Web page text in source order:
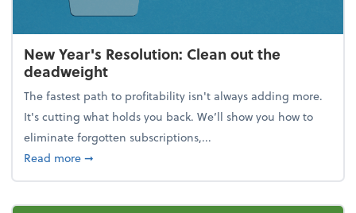
New Year's Resolution: Clean out the
deadweight
The fastest path to profitability isn't always adding more.
It's cutting what holds you back. We’ll show you how to
eliminate forgotten subscriptions,...
Read moreabout New Year's Resolution: Clean out the
➞